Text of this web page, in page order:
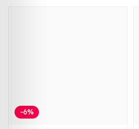
-6%